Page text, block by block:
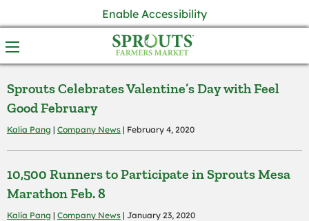
Enable Accessibility
Sprouts Celebrates Valentine’s Day with Feel
Good February
Kalia Pang | Company News | February 4, 2020
10,500 Runners to Participate in Sprouts Mesa
Marathon Feb. 8
Kalia Pang | Company News | January 23, 2020